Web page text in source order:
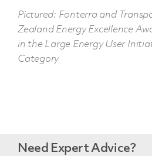
Pictured: Fonterra and
Zealand Energy Excellence
in the Large Energy User
Category
Need Expert Advice?